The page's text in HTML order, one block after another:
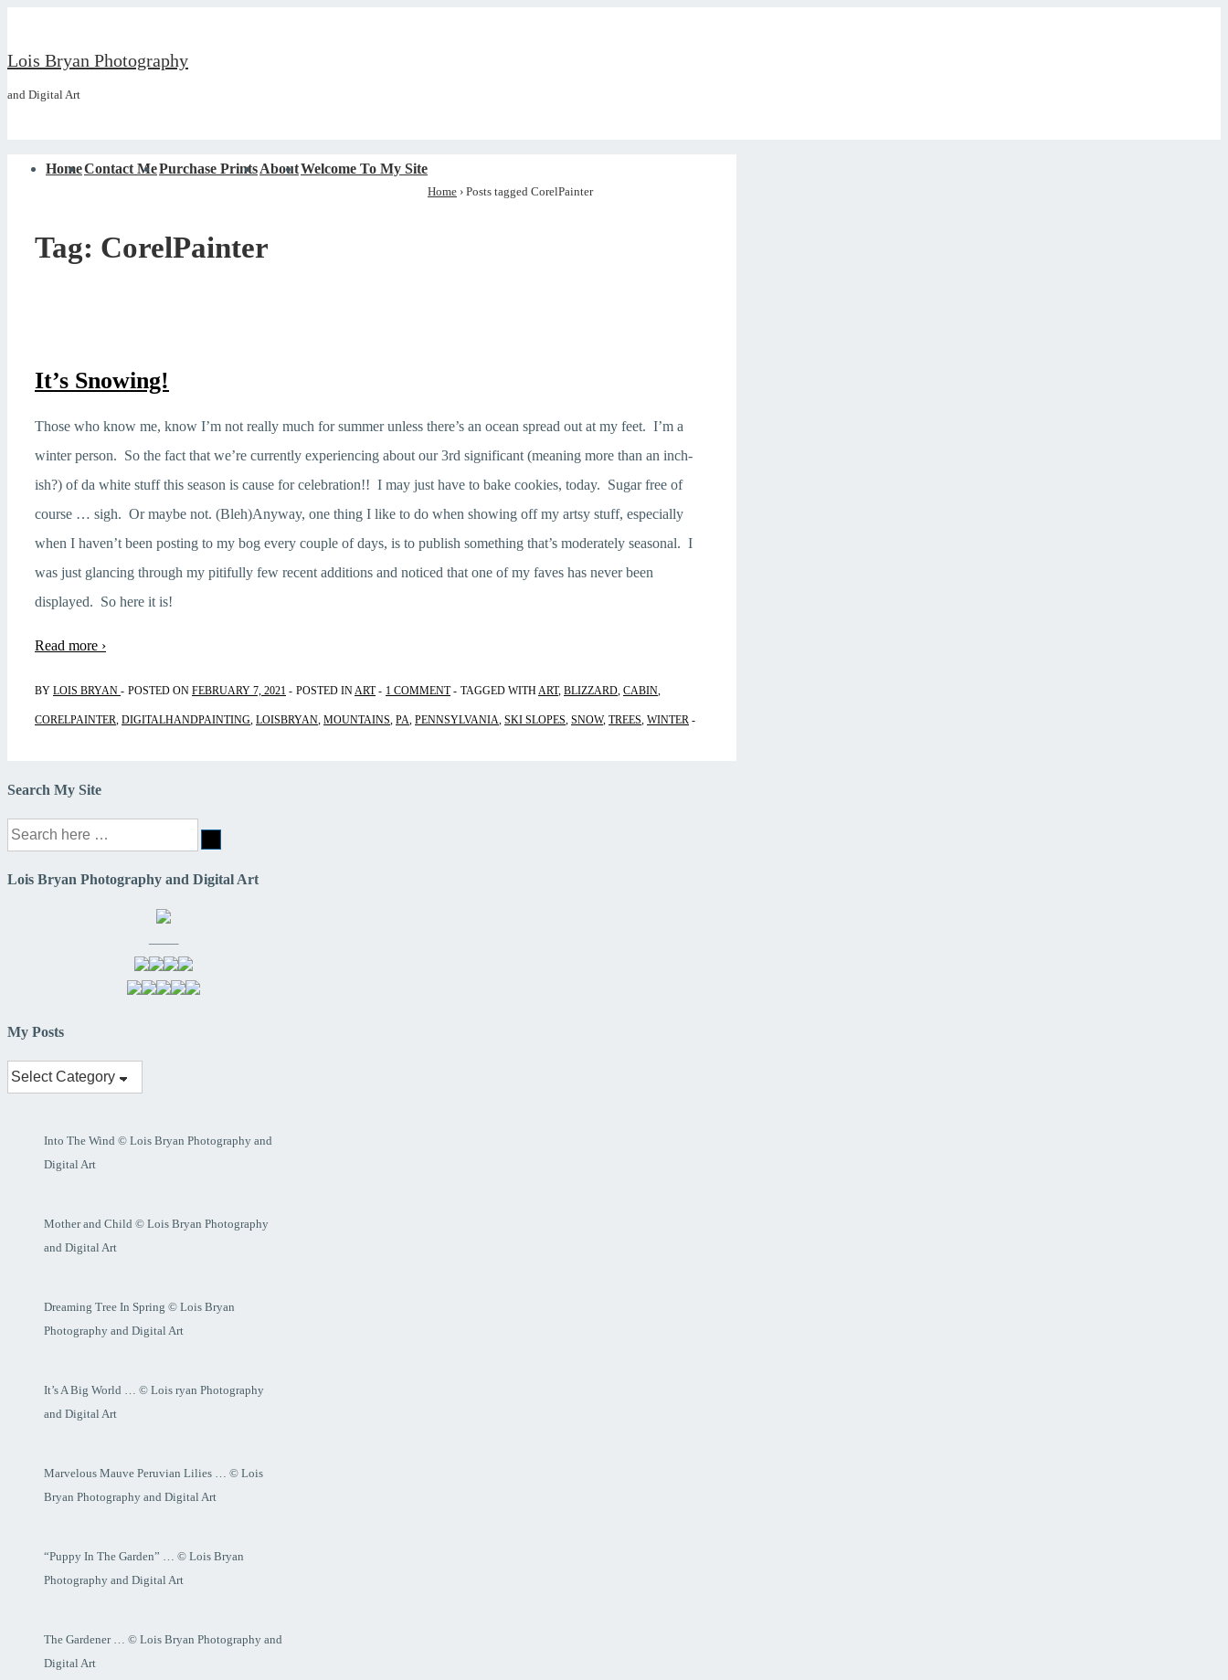
Lois Bryan Photography
and Digital Art
Main
HomeContact MePurchase PrintsAboutWelcome To My Site
Home › Posts tagged CorelPainter
Tag: CorelPainter
It’s Snowing!
Those who know me, know I’m not really much for summer unless there’s an ocean spread out at my feet. I’m a
winter person. So the fact that we’re currently experiencing about our 3rd significant (meaning more than an inch-
ish?) of da white stuff this season is cause for celebration!! I may just have to bake cookies, today. Sugar free of
course … sigh. Or maybe not. (Bleh)Anyway, one thing I like to do when showing off my artsy stuff, especially
when I haven’t been posting to my bog every couple of days, is to publish something that’s moderately seasonal. I
was just glancing through my pitifully few recent additions and noticed that one of my faves has never been
displayed. So here it is!
Read more ›
BY LOIS BRYAN POSTED ON FEBRUARY 7, 2021 POSTED INART 1 COMMENT TAGGED WITHART, BLIZZARD, CABIN,
CORELPAINTER, DIGITALHANDPAINTING, LOISBRYAN, MOUNTAINS, PA, PENNSYLVANIA, SKI SLOPES, SNOW, TREES, WINTER
Search My Site
Search
for:
Lois Bryan Photography and Digital Art
——–
My Posts
My
Posts
Into The Wind © Lois Bryan Photography and
Digital Art
Mother and Child © Lois Bryan Photography
and Digital Art
Dreaming Tree In Spring © Lois Bryan
Photography and Digital Art
It’s A Big World … © Lois ryan Photography
and Digital Art
Marvelous Mauve Peruvian Lilies … © Lois
Bryan Photography and Digital Art
“Puppy In The Garden” … © Lois Bryan
Photography and Digital Art
The Gardener … © Lois Bryan Photography and
Digital Art